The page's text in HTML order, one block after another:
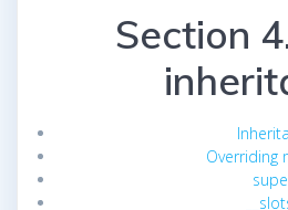
Section
Overriding